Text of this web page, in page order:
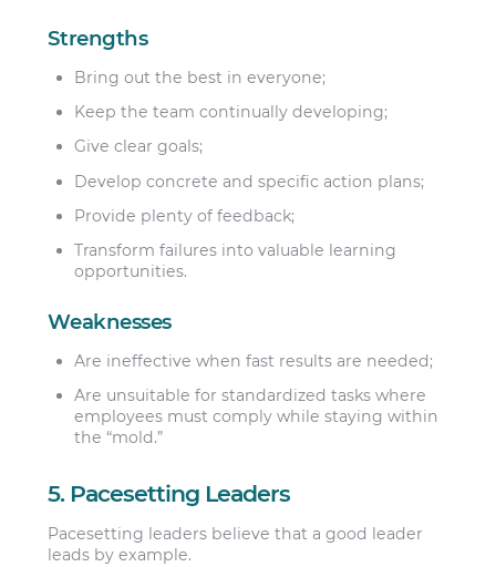
Strengths
Bring out the best in everyone;
Keep the team continually developing;
Give clear goals;
Develop concrete and specific action plans;
Provide plenty of feedback;
Transform failures into valuable learning
opportunities.
Weaknesses
Are ineffective when fast results are needed;
Are unsuitable for standardized tasks where
employees must comply while staying within
the “mold.”
5. Pacesetting Leaders
Pacesetting leaders believe that a good leader
leads by example.